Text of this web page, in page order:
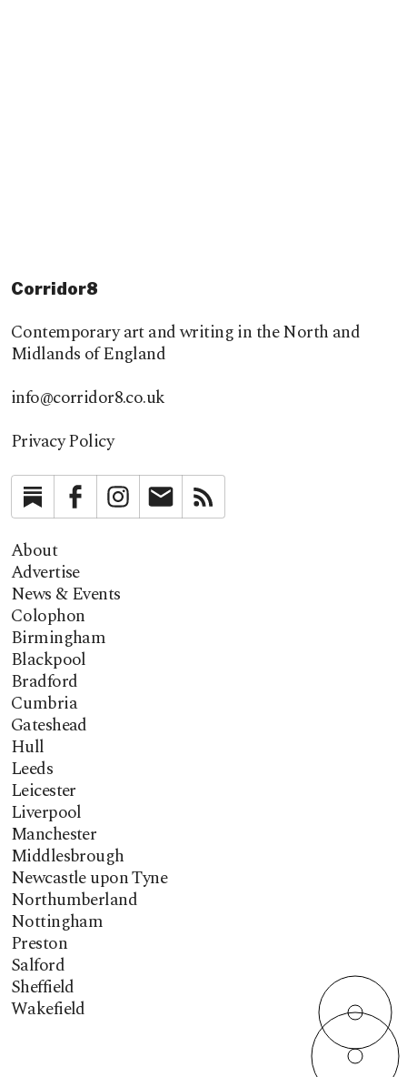
Corridor8
Contemporary art and writing in the North and
Midlands of England
info@corridor8.co.uk
Privacy Policy
SubstackFacebookInstagramNewsletter
About
Advertise
News & Events
Colophon
Birmingham
Blackpool
Bradford
Cumbria
Gateshead
Hull
Leeds
Leicester
Liverpool
Manchester
Middlesbrough
Newcastle upon Tyne
Northumberland
Nottingham
Preston
Salford
Sheffield
Wakefield